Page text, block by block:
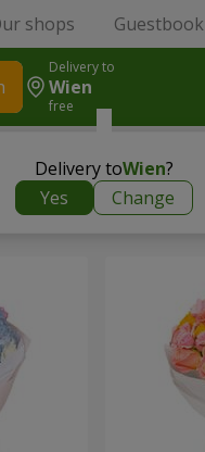
shops Guestbook
Delivery to
Wien
free
Delivery toWien?
Yes
Change